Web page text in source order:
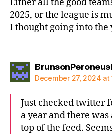
Either all the good
2025, or the league is
I thought going into the
December 27, 2024 at
Just checked twitter
a year and there was
top of the feed.